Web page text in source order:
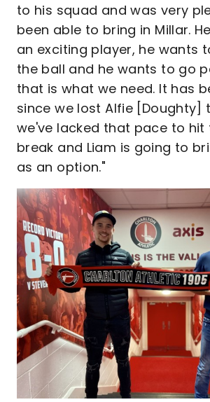
to his squad and was very
been able to bring in Millar.
an exciting player, he wants
the ball and he wants to go
that is what we need. It has
since we lost Alfie [Doughty]
we've lacked that pace to hit
break and Liam is going to
as an option."